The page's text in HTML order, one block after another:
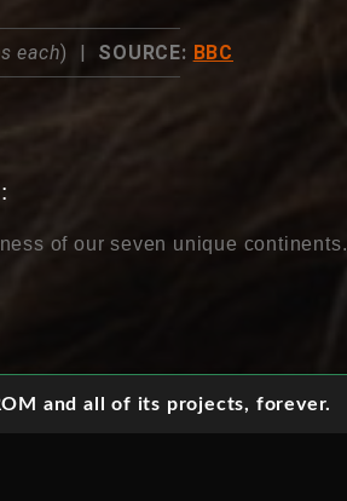
each) | SOURCE: BBC
of our seven unique continents.
and all of its projects, forever.